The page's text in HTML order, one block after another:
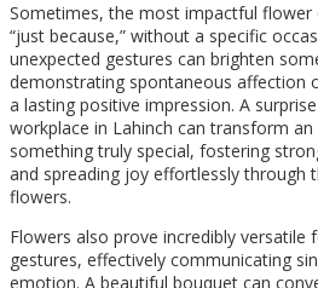
Sometimes, the most impactful flower
“just because,” without a specific
unexpected gestures can brighten
demonstrating spontaneous affection
a lasting positive impression. A
workplace in Lahinch can transform
something truly special, fostering
and spreading joy effortlessly through
flowers.
Flowers also prove incredibly versatile
gestures, effectively communicating
emotion. A beautiful bouquet can